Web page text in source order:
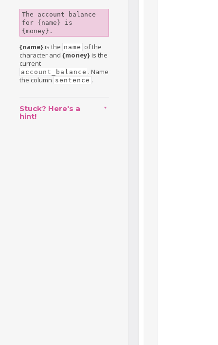
The account balance
for {name} is
{money}.
{name}is the name of the
character and {money}is the
current
account_balance . Name
the column sentence .
Stuck? Here's a
hint!